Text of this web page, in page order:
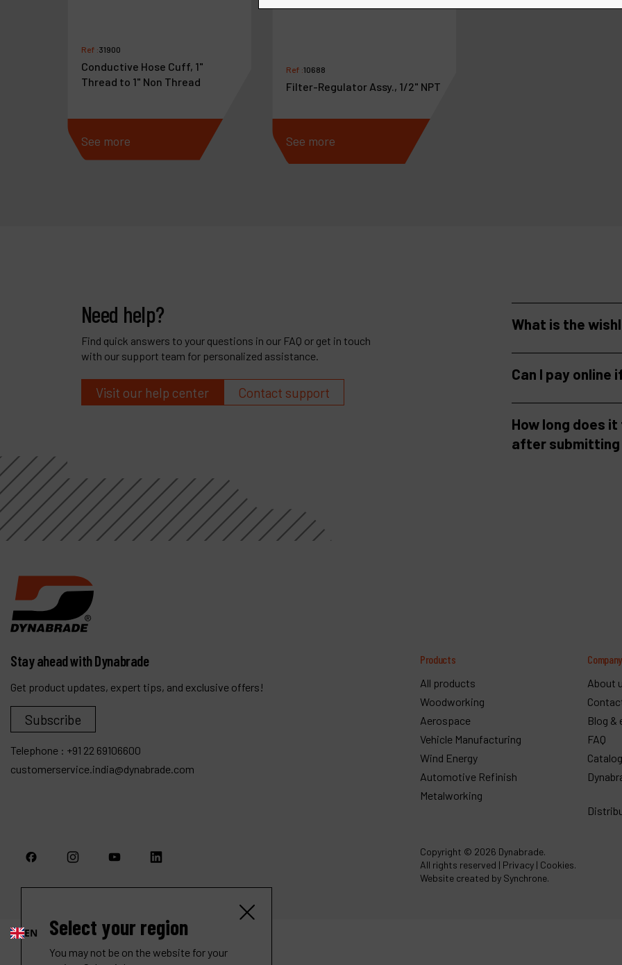
Ref :31900
Conductive Hose Cuff, 1"
Thread to 1" Non Thread
See more
Ref :10688
Filter-Regulator Assy., 1/2" NPT
See more
Need help?
Find quick answers to your questions in our FAQ or get in touch
with our support team for personalized assistance.
Visit our help center Contact support
What is the
Can I pay online
How long does
after
Stay ahead with Dynabrade
Get product updates, expert tips, and exclusive offers!
Subscribe
Telephone : +91 22 69106600
customerservice.india@dynabrade.com
Products
All products
Woodworking
Aerospace
Vehicle Manufacturing
Wind Energy
Automotive Refinish
Metalworking
Company
About
Blog &
FAQ
Copyright © 2026 Dynabrade.
All rights reserved | Privacy | Cookies.
Website created by Synchrone.
EN Select your region
You may not be on the website for your